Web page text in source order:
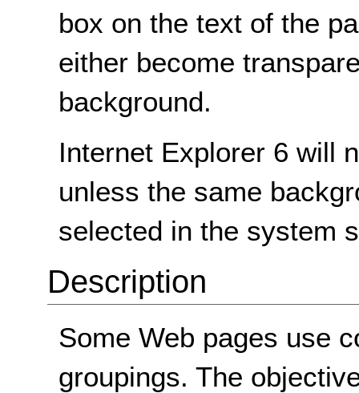
box on the text of the
either become
background.
Internet Explorer 6 will
unless the same
selected in the system
Description
Some Web pages use
groupings. The